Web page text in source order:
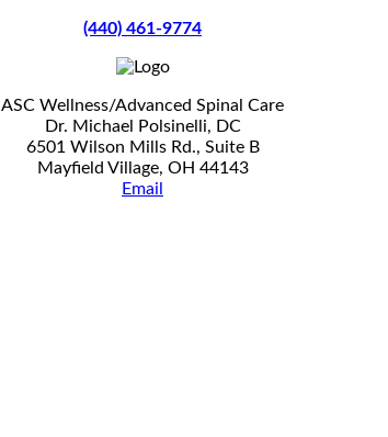
(440) 461-9774
ASC Wellness/Advanced Spinal Care
Dr. Michael Polsinelli, DC
6501 Wilson Mills Rd., Suite B
Mayfield Village, OH 44143
Email